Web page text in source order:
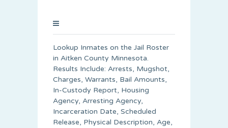
Lookup Inmates on the Jail Roster
in Aitken County Minnesota.
Results Include: Arrests, Mugshot,
Charges, Warrants, Bail Amounts,
In-Custody Report, Housing
Agency, Arresting Agency,
Incarceration Date, Scheduled
Release, Physical Description, Age,